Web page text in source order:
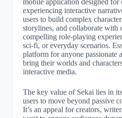
mobile application designed for
experiencing interactive
users to build complex
storylines, and collaborate with
compelling role-playing
sci-fi, or everyday scenarios.
platform for anyone passionate
bring their worlds and
interactive media.
The key value of Sekai lies in
users to move beyond passive
It’s an appeal for creators,